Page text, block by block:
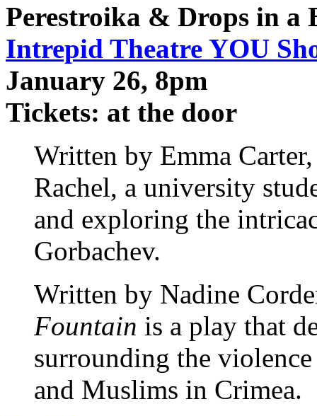
Perestroika & Drops in a
Intrepid Theatre YOU
January 26, 8pm
Tickets: at the door
Written by Emma
Rachel, a university
and exploring the
Gorbachev.
Written by Nadine
Fountain is a play that
surrounding the
and Muslims in Crimea.